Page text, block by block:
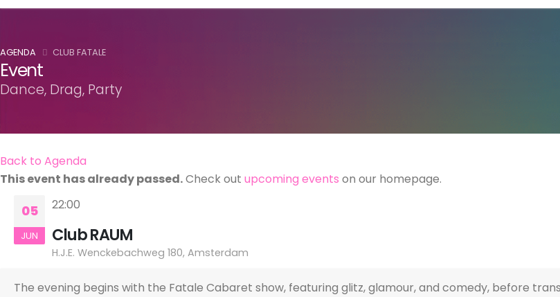
AGENDA CLUB FATALE
Event
Dance, Drag, Party
Back to Agenda
This event has already passed.Check out upcoming events on our homepage.
05
JUN
22:00
Club RAUM
H.J.E. Wenckebachweg 180, Amsterdam
The evening begins with the Fatale Cabaret show, featuring glitz, glamour, and comedy, before